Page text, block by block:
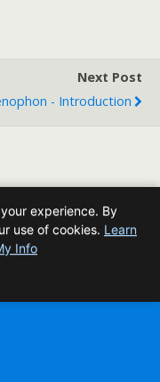
Next Post
- Introduction
Desktop
Odyssey
experience. By
use of cookies. Learn
Info